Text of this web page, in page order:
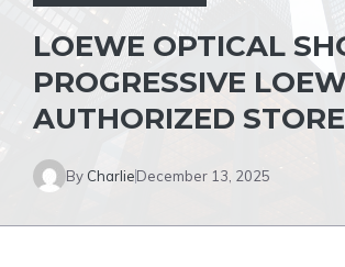
LOEWE OPTICAL
PROGRESSIVE
AUTHORIZED STORE
By CharlieDecember 13, 2025